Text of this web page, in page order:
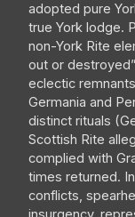
adopted pure
true York lodge.
non-York Rite
out or
eclectic
Germania and
distinct rituals
Scottish Rite
complied with
times returned.
conflicts,